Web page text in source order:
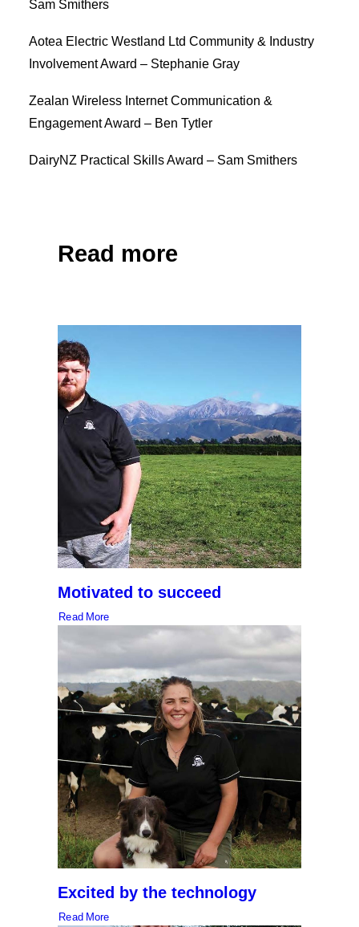
Sam Smithers
Aotea Electric Westland Ltd Community & Industry
Involvement Award – Stephanie Gray
Zealan Wireless Internet Communication &
Engagement Award – Ben Tytler
DairyNZ Practical Skills Award – Sam Smithers
Read more
Motivated to succeed
Read More
Excited by the technology
Read More